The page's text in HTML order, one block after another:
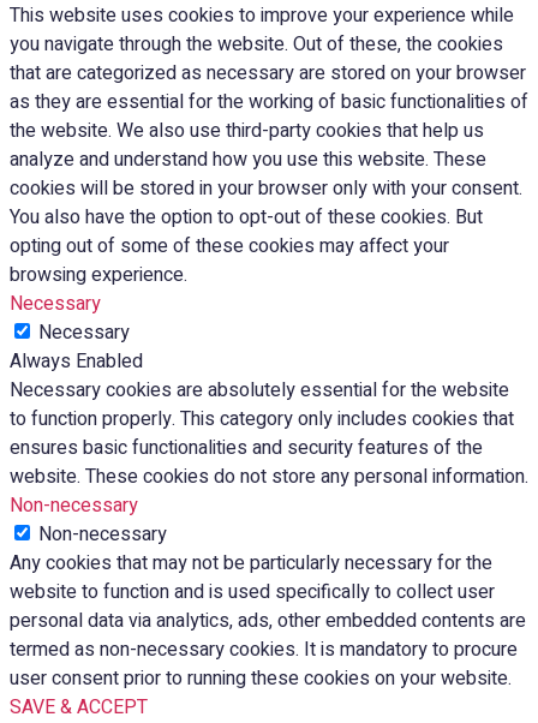
This website uses cookies to improve your experience while
you navigate through the website. Out of these, the cookies
that are categorized as necessary are stored on your browser
as they are essential for the working of basic functionalities of
the website. We also use third-party cookies that help us
analyze and understand how you use this website. These
cookies will be stored in your browser only with your consent.
You also have the option to opt-out of these cookies. But
opting out of some of these cookies may affect your
browsing experience.
Necessary
Necessary
Always Enabled
Necessary cookies are absolutely essential for the website
to function properly. This category only includes cookies that
ensures basic functionalities and security features of the
website. These cookies do not store any personal information.
Non-necessary
Non-necessary
Any cookies that may not be particularly necessary for the
website to function and is used specifically to collect user
personal data via analytics, ads, other embedded contents are
termed as non-necessary cookies. It is mandatory to procure
user consent prior to running these cookies on your website.
SAVE & ACCEPT